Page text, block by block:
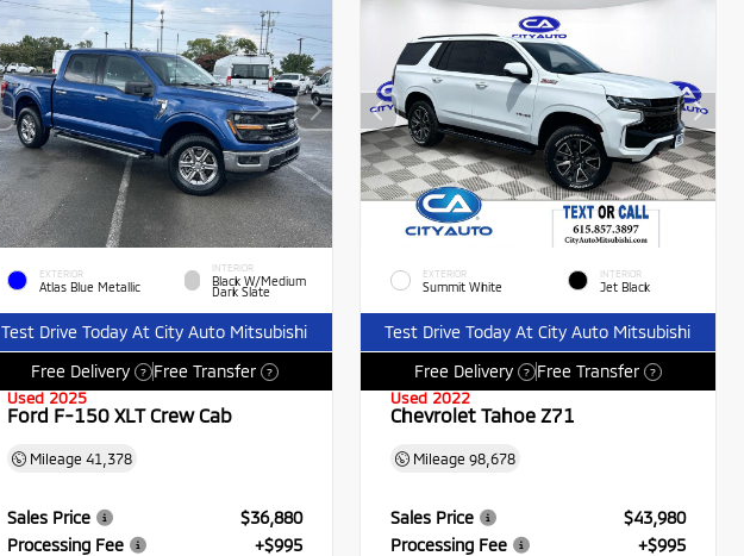
EXTERIOR
Atlas Blue Metallic
INTERIOR
Black W/Medium
Dark Slate
Test Drive Today At City Auto Mitsubishi
Free Delivery
? Free Transfer ?
Used 2025
Ford F-150 XLT Crew Cab
Mileage 41,378
Sales Price
$36,880
Processing Fee
+$995
EXTERIOR
Summit White
INTERIOR
Jet Black
Test Drive Today At City Auto Mitsubishi
Free Delivery
? Free Transfer ?
Used 2022
Chevrolet Tahoe Z71
Mileage98,678
Sales Price
$43,980
Processing Fee
+$995